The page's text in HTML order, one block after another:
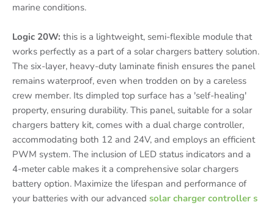
marine conditions.
Logic 20W: this is a lightweight, semi-flexible module that
works perfectly as a part of a solar chargers battery solution.
The six-layer, heavy-duty laminate finish ensures the panel
remains waterproof, even when trodden on by a careless
crew member. Its dimpled top surface has a 'self-healing'
property, ensuring durability. This panel, suitable for a solar
chargers battery kit, comes with a dual charge controller,
accommodating both 12 and 24V, and employs an efficient
PWM system. The inclusion of LED status indicators and a
4-meter cable makes it a comprehensive solar chargers
battery option. Maximize the lifespan and performance of
your batteries with our advanced solar charger controller s